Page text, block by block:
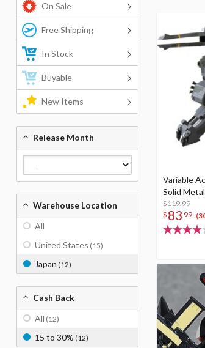
Variable
Solid
$119.99
$ 83 99
On Sale
Free Shipping
In Stock
Buyable
New Items
Release Month
Warehouse Location
All
United States (15)
Japan (12)
Cash Back
All (12)
15 to 30% (12)